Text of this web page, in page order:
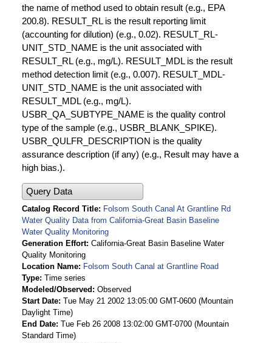
the name of method used to obtain result (e.g., EPA
200.8). RESULT_RL is the result reporting limit
(accounting for dilution) (e.g., 0.02). RESULT_RL-
UNIT_STD_NAME is the unit associated with
RESULT_RL (e.g., mg/L). RESULT_MDL is the result
method detection limit (e.g., 0.007). RESULT_MDL-
UNIT_STD_NAME is the unit associated with
RESULT_MDL (e.g., mg/L).
USBR_QA_SUBTYPE_NAME is the quality control
type of the sample (e.g., USBR_BLANK_SPIKE).
USBR_QULFR_DESCRIPTION is the quality
assurance description (if any) (e.g., Result may have a
high bias.).
Query Data
Catalog Record Title
Folsom South Canal At Grantline Rd
Water Quality Data from California-Great Basin Baseline
Water Quality Monitoring
Generation Effort California-Great Basin Baseline Water
Quality Monitoring
Location Name
Folsom South Canal at Grantline Road
Type Time series
Modeled/Observed
Observed
Start Date Tue May 21 2002 13:05:00 GMT-0600 (Mountain
Daylight Time)
End Date Tue Feb 26 2008 13:02:00 GMT-0700 (Mountain
Standard Time)